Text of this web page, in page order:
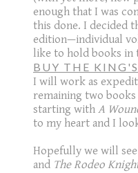
enough that I was
this done. I decided
edition—individual
like to hold books in
BUY THE
I will work as
remaining two
starting with A
to my heart and I
Hopefully we will
and The Rodeo